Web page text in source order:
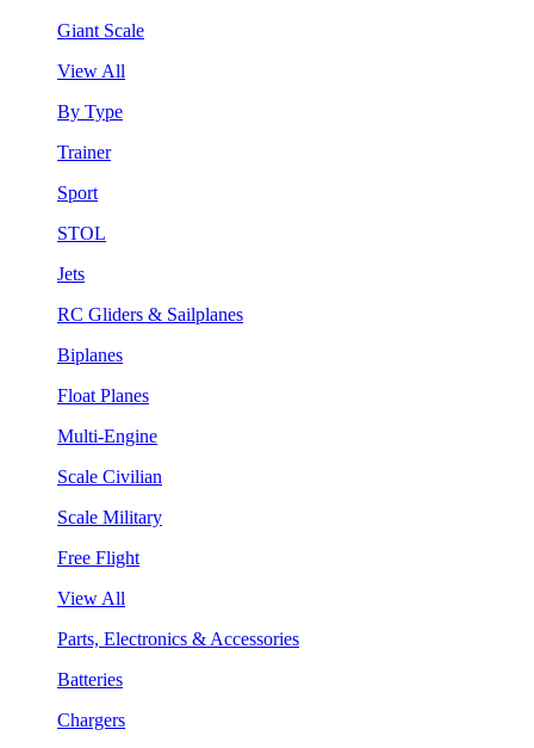
Giant Scale
View All
By Type
Trainer
Sport
STOL
Jets
RC Gliders & Sailplanes
Biplanes
Float Planes
Multi-Engine
Scale Civilian
Scale Military
Free Flight
View All
Parts, Electronics & Accessories
Batteries
Chargers